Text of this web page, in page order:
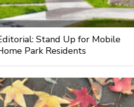
Stand Up for Mobile
Park Residents